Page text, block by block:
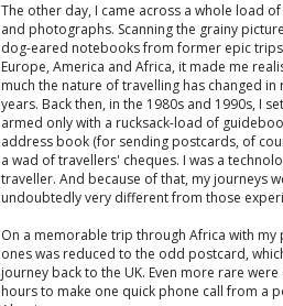
The other day, I came across a whole load
and photographs. Scanning the grainy
dog-eared notebooks from former epic
Europe, America and Africa, it made me
much the nature of travelling has changed in
years. Back then, in the 1980s and 1990s, I
armed only with a rucksack-load of
address book (for sending postcards, of
a wad of travellers' cheques. I was a
traveller. And because of that, my journeys
undoubtedly very different from those
On a memorable trip through Africa with
ones was reduced to the odd postcard,
journey back to the UK. Even more rare
hours to make one quick phone call from a